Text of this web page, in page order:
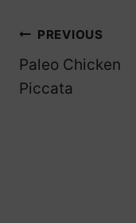
Post
navigation
PREVIOUS
Paleo Chicken
Piccata